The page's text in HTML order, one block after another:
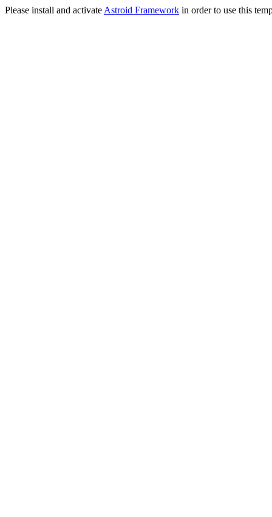
Please install and activate Astroid Framework in order to use this